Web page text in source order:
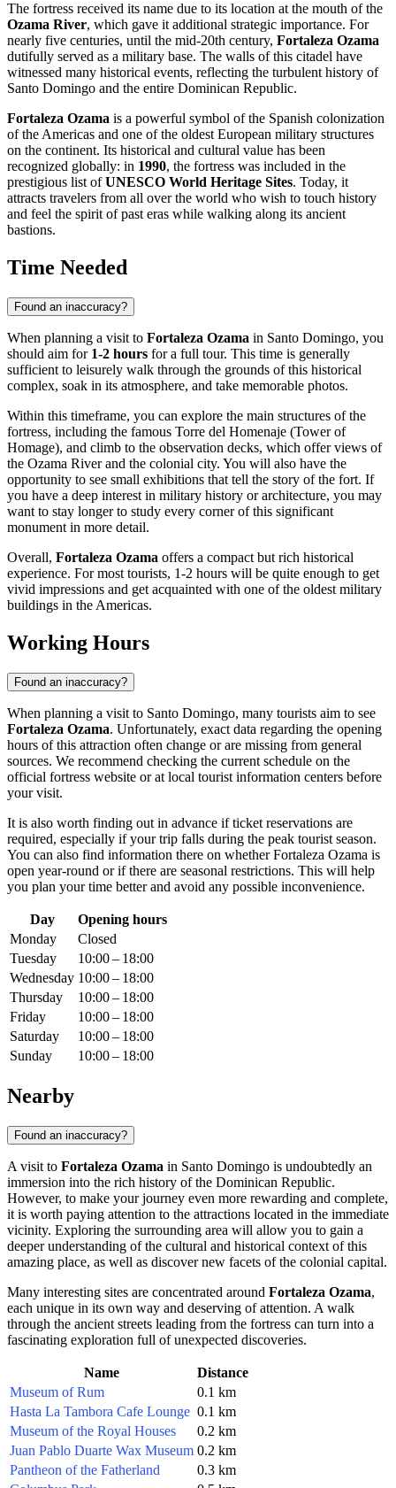
The fortress received its name due to its location at the mouth of the
Ozama River, which gave it additional strategic importance. For
nearly five centuries, until the mid-20th century, Fortaleza Ozama
dutifully served as a military base. The walls of this citadel have
witnessed many historical events, reflecting the turbulent history of
Santo Domingo and the entire Dominican Republic.
Fortaleza Ozama is a powerful symbol of the Spanish colonization
of the Americas and one of the oldest European military structures
on the continent. Its historical and cultural value has been
recognized globally: in 1990, the fortress was included in the
prestigious list ofUNESCO World Heritage Sites. Today, it
attracts travelers from all over the world who wish to touch history
and feel the spirit of past eras while walking along its ancient
bastions.
Time Needed
Found an inaccuracy?
When planning a visit to Fortaleza Ozama in Santo Domingo, you
should aim for 1-2 hours for a full tour. This time is generally
sufficient to leisurely walk through the grounds of this historical
complex, soak in its atmosphere, and take memorable photos.
Within this timeframe, you can explore the main structures of the
fortress, including the famous Torre del Homenaje (Tower of
Homage), and climb to the observation decks, which offer views of
the Ozama River and the colonial city. You will also have the
opportunity to see small exhibitions that tell the story of the fort. If
you have a deep interest in military history or architecture, you may
want to stay longer to study every corner of this significant
monument in more detail.
Overall, Fortaleza Ozama offers a compact but rich historical
experience. For most tourists, 1-2 hours will be quite enough to get
vivid impressions and get acquainted with one of the oldest military
buildings in the Americas.
Working Hours
Found an inaccuracy?
When planning a visit to Santo Domingo, many tourists aim to see
Fortaleza Ozama. Unfortunately, exact data regarding the opening
hours of this attraction often change or are missing from general
sources. We recommend checking the current schedule on the
official fortress website or at local tourist information centers before
your visit.
It is also worth finding out in advance if ticket reservations are
required, especially if your trip falls during the peak tourist season.
You can also find information there on whether Fortaleza Ozama is
open year-round or if there are seasonal restrictions. This will help
you plan your time better and avoid any possible inconvenience.
Day
Opening hours
Monday
Closed
Tuesday
10:00 – 18:00
Wednesday 10:00 – 18:00
Thursday
10:00 – 18:00
Friday
10:00 – 18:00
Saturday
10:00 – 18:00
Sunday
10:00 – 18:00
Nearby
Found an inaccuracy?
A visit to Fortaleza Ozama in Santo Domingo is undoubtedly an
immersion into the rich history of the Dominican Republic.
However, to make your journey even more rewarding and complete,
it is worth paying attention to the attractions located in the immediate
vicinity. Exploring the surrounding area will allow you to gain a
deeper understanding of the cultural and historical context of this
amazing place, as well as discover new facets of the colonial capital.
Many interesting sites are concentrated around Fortaleza Ozama,
each unique in its own way and deserving of attention. A walk
through the ancient streets leading from the fortress can turn into a
fascinating exploration full of unexpected discoveries.
Name
Distance
Museum of Rum
0.1 km
Hasta La Tambora Cafe Lounge 0.1 km
Museum of the Royal Houses
0.2 km
Juan Pablo Duarte Wax Museum 0.2 km
Pantheon of the Fatherland
0.3 km